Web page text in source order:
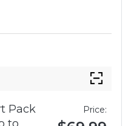
Pack
Price: